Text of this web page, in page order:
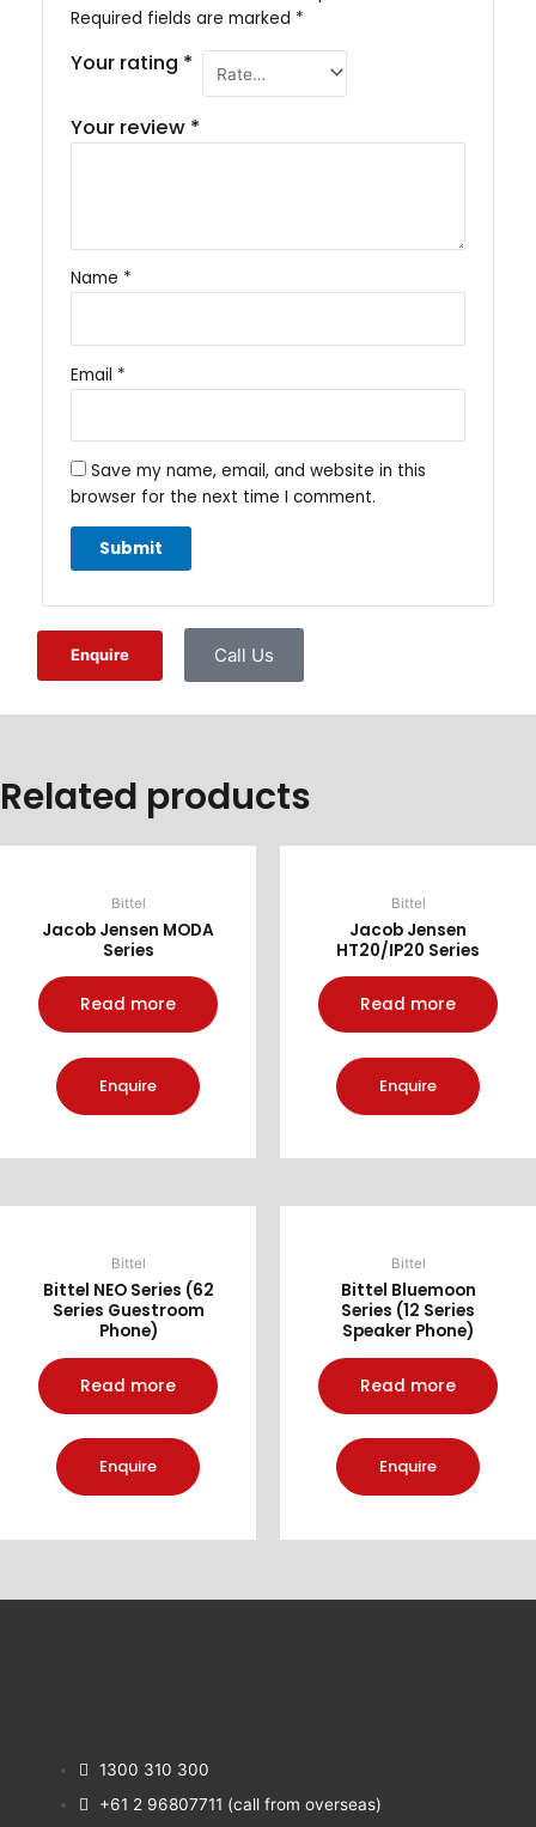
Required fields are marked *
Your rating *
Your review *
Name *
Email *
Save my name, email, and website in this
browser for the next time I comment.
Enquire Call Us
Related products
Bittel
Jacob Jensen MODA
Series
Read more
Enquire
Bittel
Jacob Jensen
HT20/IP20 Series
Read more
Enquire
Bittel
Bittel NEO Series (62
Series Guestroom
Phone)
Read more
Enquire
Bittel
Bittel Bluemoon
Series (12 Series
Speaker Phone)
Read more
Enquire
1300 310 300
+61 2 96807711 (call from overseas)